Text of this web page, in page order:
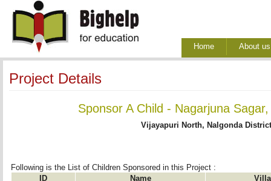
Home About us
Project Details
Sponsor A Child - Nagarjuna
Vijayapuri North, Nalgonda
Following is the List of Children Sponsored in this Project :
ID
Name